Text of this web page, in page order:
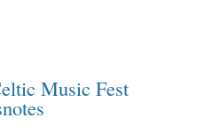
Music Fest